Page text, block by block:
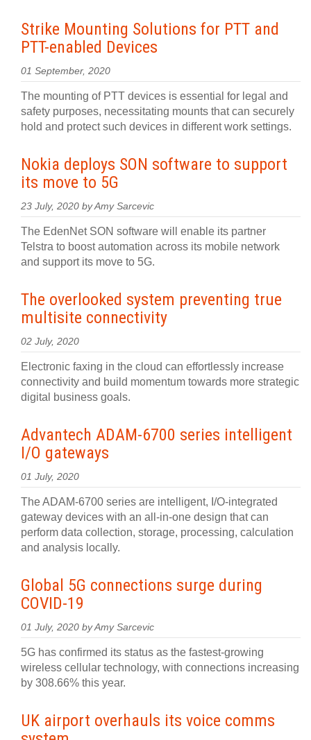
Strike Mounting Solutions for PTT and
PTT-enabled Devices
01 September, 2020
The mounting of PTT devices is essential for legal and
safety purposes, necessitating mounts that can securely
hold and protect such devices in different work settings.
Nokia deploys SON software to support
its move to 5G
23 July, 2020 by Amy Sarcevic
The EdenNet SON software will enable its partner
Telstra to boost automation across its mobile network
and support its move to 5G.
The overlooked system preventing true
multisite connectivity
02 July, 2020
Electronic faxing in the cloud can effortlessly increase
connectivity and build momentum towards more strategic
digital business goals.
Advantech ADAM-6700 series intelligent
I/O gateways
01 July, 2020
The ADAM-6700 series are intelligent, I/O-integrated
gateway devices with an all-in-one design that can
perform data collection, storage, processing, calculation
and analysis locally.
Global 5G connections surge during
COVID-19
01 July, 2020 by Amy Sarcevic
5G has confirmed its status as the fastest-growing
wireless cellular technology, with connections increasing
by 308.66% this year.
UK airport overhauls its voice comms